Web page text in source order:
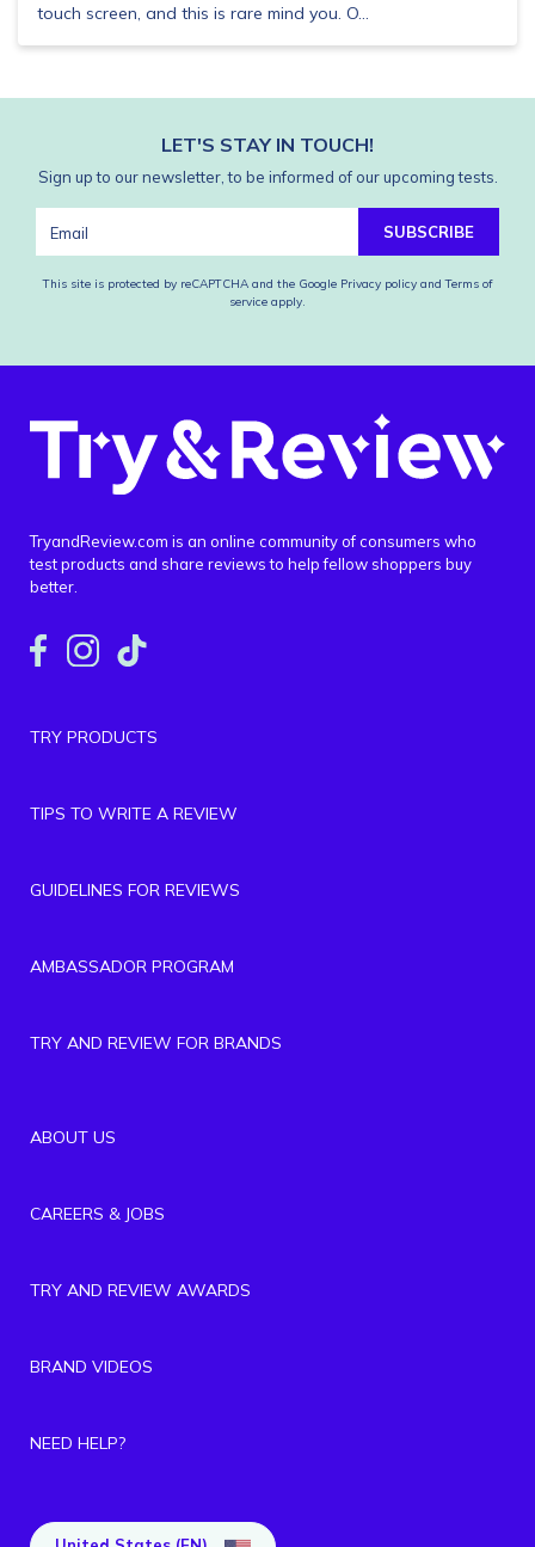
touch screen, and this is rare mind you. O...
LET'S STAY IN TOUCH!
Sign up to our newsletter, to be informed of our upcoming tests.
SUBSCRIBE
This site is protected by reCAPTCHA and the Google Privacy policy and Terms of
service apply.
TryandReview.com is an online community of consumers who
test products and share reviews to help fellow shoppers buy
better.
TRY PRODUCTS
TIPS TO WRITE A REVIEW
GUIDELINES FOR REVIEWS
AMBASSADOR PROGRAM
TRY AND REVIEW FOR BRANDS
ABOUT US
CAREERS & JOBS
TRY AND REVIEW AWARDS
BRAND VIDEOS
NEED HELP?